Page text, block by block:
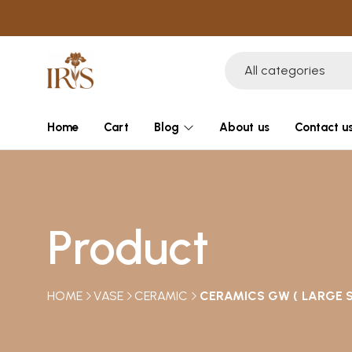
All categories
Home Cart Blog About us Contact
Product
HOME VASE CERAMIC CERAMICS GW ( LARGE